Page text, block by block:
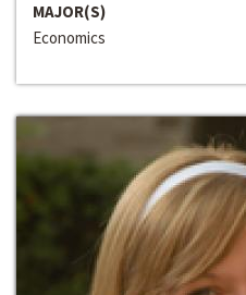
MAJOR(S)
Economics